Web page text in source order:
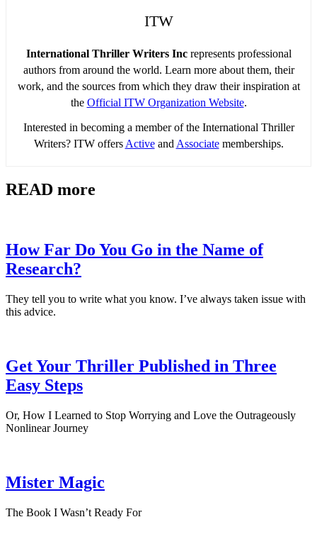
ITW
International Thriller Writers Increpresents professional
authors from around the world. Learn more about them, their
work, and the sources from which they draw their inspiration at
the Official ITW Organization Website.
Interested in becoming a member of the International Thriller
Writers? ITW offers Activeand Associatememberships.
READ more
How Far Do You Go in the Name of
Research?
They tell you to write what you know. I’ve always taken issue with
this advice.
Get Your Thriller Published in Three
Easy Steps
Or, How I Learned to Stop Worrying and Love the Outrageously
Nonlinear Journey
Mister Magic
The Book I Wasn’t Ready For